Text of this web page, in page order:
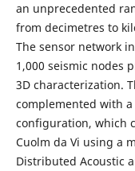
an unprecedented
from decimetres to
The sensor network
1,000 seismic nodes
3D characterization.
complemented with
configuration, which
Cuolm da Vi using a
Distributed Acoustic